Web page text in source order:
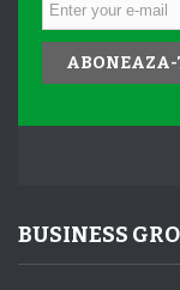
ABONEAZA-
BUSINESS